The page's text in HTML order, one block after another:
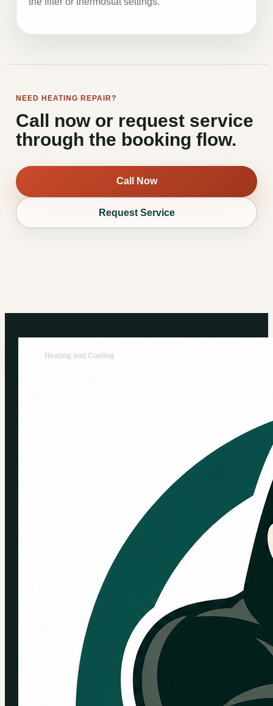
NEED HEATING REPAIR?
Call now or request service
through the booking flow.
Call Now
Request Service
Heating and Cooling